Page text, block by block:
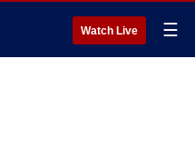
Watch Live ☰